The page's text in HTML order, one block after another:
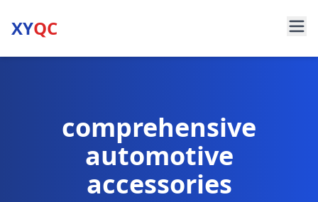
XYQC
comprehensive
automotive
accessories